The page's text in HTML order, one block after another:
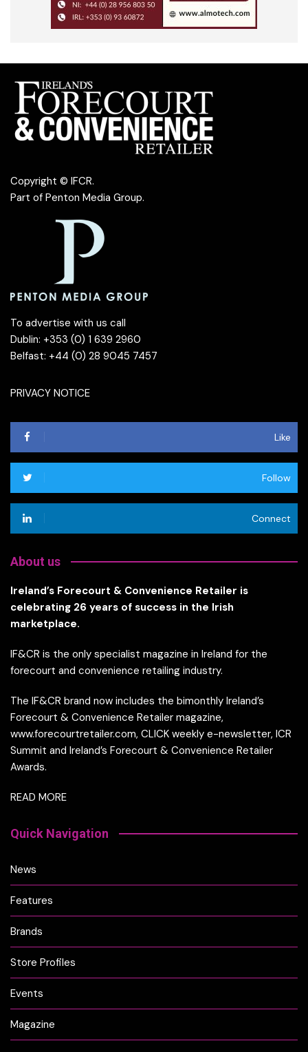
Copyright © IFCR.
Part of Penton Media Group.
To advertise with us call
Dublin: +353 (0) 1 639 2960
Belfast: +44 (0) 28 9045 7457
PRIVACY NOTICE
Like
Follow
Connect
About us
Ireland’s Forecourt & Convenience Retailer is
celebrating 26 years of success in the Irish
marketplace.
IF&CR is the only specialist magazine in Ireland for the
forecourt and convenience retailing industry.
The IF&CR brand now includes the bimonthly Ireland’s
Forecourt & Convenience Retailer magazine,
www.forecourtretailer.com, CLICK weekly e-newsletter, ICR
Summit and Ireland’s Forecourt & Convenience Retailer
Awards.
READ MORE
Quick Navigation
News
Features
Brands
Store Profiles
Events
Magazine